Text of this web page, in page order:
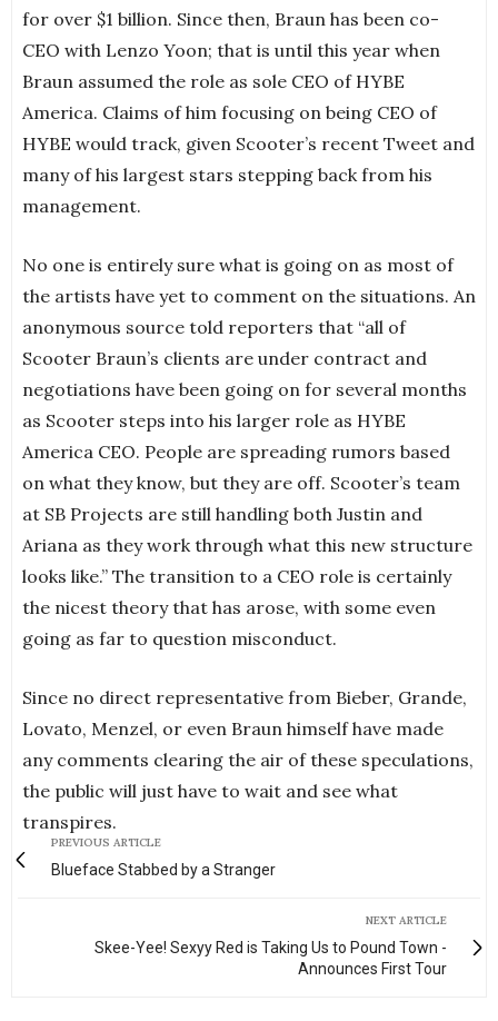
for over $1 billion. Since then, Braun has been co-
CEO with Lenzo Yoon; that is until this year when
Braun assumed the role as sole CEO of HYBE
America. Claims of him focusing on being CEO of
HYBE would track, given Scooter’s recent Tweet and
many of his largest stars stepping back from his
management.
No one is entirely sure what is going on as most of
the artists have yet to comment on the situations. An
anonymous source told reporters that “all of
Scooter Braun’s clients are under contract and
negotiations have been going on for several months
as Scooter steps into his larger role as HYBE
America CEO. People are spreading rumors based
on what they know, but they are off. Scooter’s team
at SB Projects are still handling both Justin and
Ariana as they work through what this new structure
looks like.” The transition to a CEO role is certainly
the nicest theory that has arose, with some even
going as far to question misconduct.
Since no direct representative from Bieber, Grande,
Lovato, Menzel, or even Braun himself have made
any comments clearing the air of these speculations,
the public will just have to wait and see what
transpires.
PREVIOUS ARTICLE
Blueface Stabbed by a Stranger
NEXT ARTICLE
Skee-Yee! Sexyy Red is Taking Us to Pound Town -
Announces First Tour